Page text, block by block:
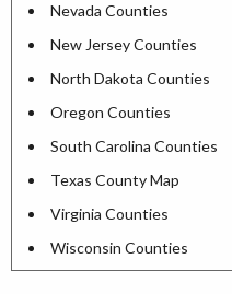
Nevada Counties
New Jersey Counties
North Dakota Counties
Oregon Counties
South Carolina Counties
Texas County Map
Virginia Counties
Wisconsin Counties